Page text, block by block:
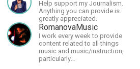
Help support my Journalism.
Anything you can provide is
greatly appreciated.
RomanovaMusic
I work every week to provide
content related to all things
music and music/instruction,
particularly